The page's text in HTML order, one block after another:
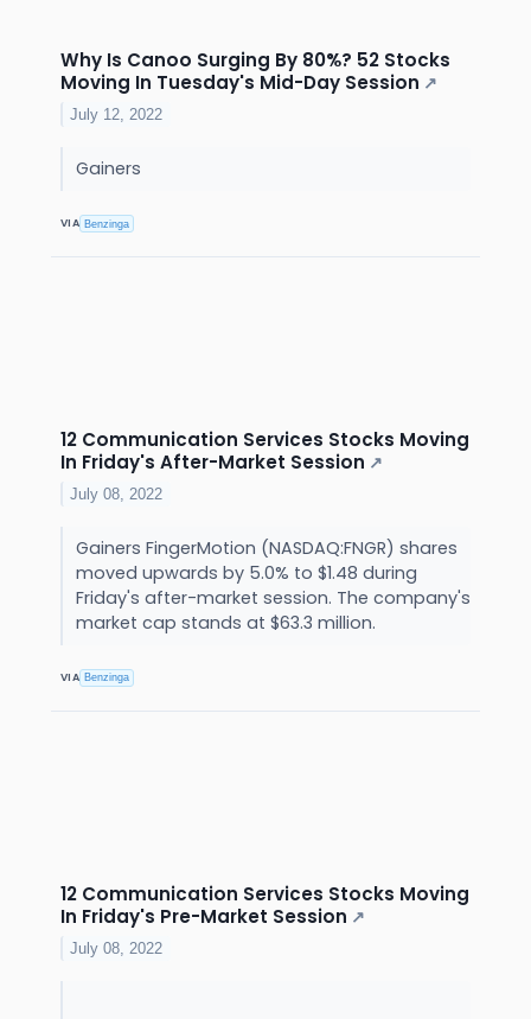
Why Is Canoo Surging By 80%? 52 Stocks
Moving In Tuesday's Mid-Day Session ↗
July 12, 2022
Gainers
VIA Benzinga
12 Communication Services Stocks Moving
In Friday's After-Market Session ↗
July 08, 2022
Gainers FingerMotion (NASDAQ:FNGR) shares
moved upwards by 5.0% to $1.48 during
Friday's after-market session. The company's
market cap stands at $63.3 million.
VIA Benzinga
12 Communication Services Stocks Moving
In Friday's Pre-Market Session ↗
July 08, 2022